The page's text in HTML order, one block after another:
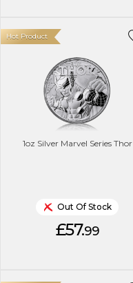
1oz Silver Marvel Series Thor
Hot Product
Out Of Stock
£57.99